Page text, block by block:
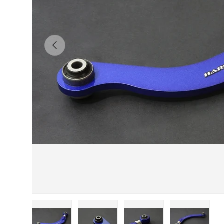
Previous